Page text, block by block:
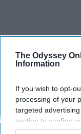
The Odyssey
Information
If you wish to opt-
processing of your
targeted
section to confirm
opt-out request is
Have